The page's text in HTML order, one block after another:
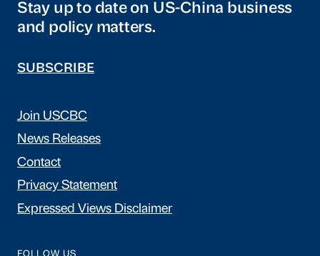
Stay up to date on US-China business
and policy matters.
SUBSCRIBE
Join USCBC
News Releases
Contact
Privacy Statement
Expressed Views Disclaimer